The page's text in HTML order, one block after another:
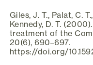
Giles, J. T., Palat, C.
Kennedy, D. T.
treatment of the
20(6), 690–697.
https://doi.org/